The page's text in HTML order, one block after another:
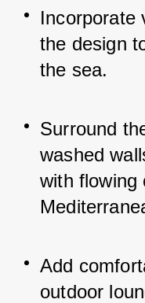
Incorporate
the design
the sea.
Surround
washed
with flowing
Add
outdoor